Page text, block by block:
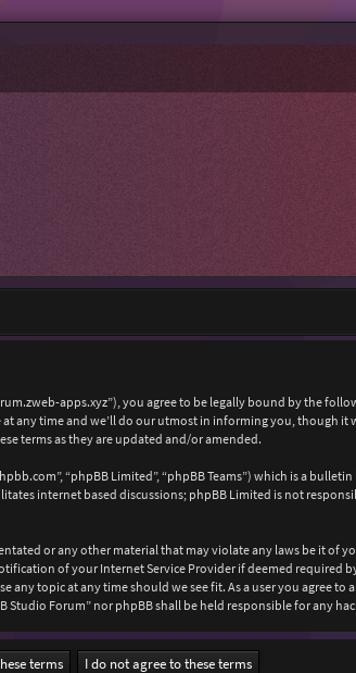
apps.xyz”), you agree to be legally bound by the
at any time and we’ll do our utmost in informing you, though
terms as they are updated and/or amended.
“phpBB Limited”, “phpBB Teams”) which is a
internet based discussions; phpBB Limited is not
or any other material that may violate any laws be it of
of your Internet Service Provider if deemed required
any topic at any time should we see fit. As a user you agree
Forum” nor phpBB shall be held responsible for any